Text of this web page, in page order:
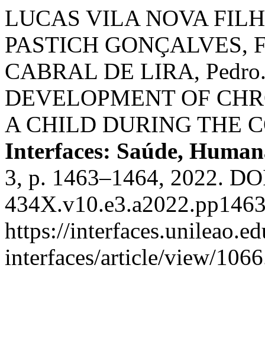
LUCAS VILA NOVA
PASTICH GONÇALVES,
CABRAL DE LIRA,
DEVELOPMENT OF
A CHILD DURING THE
Interfaces: Saúde,
3, p. 1463–1464, 2022.
https://
interfaces/article/view/